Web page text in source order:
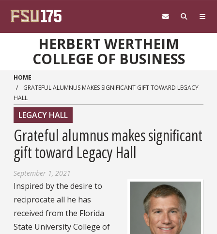
HERBERT WERTHEIM
COLLEGE OF BUSINESS
HOME
GRATEFUL ALUMNUS MAKES SIGNIFICANT GIFT TOWARD LEGACY
HALL
LEGACY HALL
Grateful alumnus makes significant
gift toward Legacy Hall
September 1, 2021
Inspired by the desire to
reciprocate all he has
received from the Florida
State University College of